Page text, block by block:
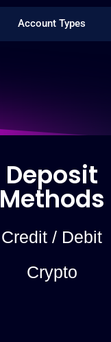
Account Types
Deposit
Methods
Credit / Debit
Crypto